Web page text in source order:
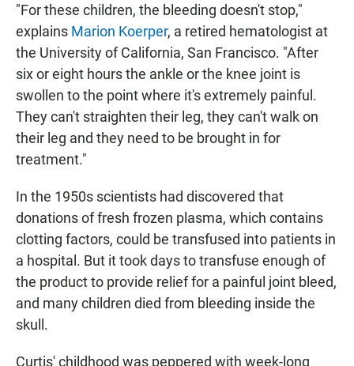
"For these children, the bleeding doesn't stop,"
explains Marion Koerper, a retired hematologist at
the University of California, San Francisco. "After
six or eight hours the ankle or the knee joint is
swollen to the point where it's extremely painful.
They can't straighten their leg, they can't walk on
their leg and they need to be brought in for
treatment."
In the 1950s scientists had discovered that
donations of fresh frozen plasma, which contains
clotting factors, could be transfused into patients in
a hospital. But it took days to transfuse enough of
the product to provide relief for a painful joint bleed,
and many children died from bleeding inside the
skull.
Curtis' childhood was peppered with week-long